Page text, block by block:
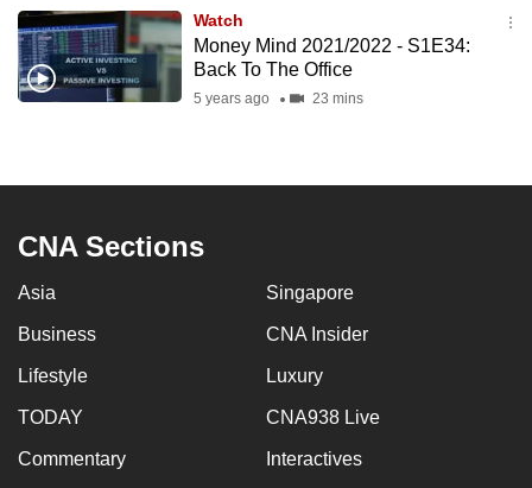
Watch
Money Mind 2021/2022 - S1E34:
Back To The Office
5 years ago 23 mins
CNA Sections
Asia Singapore
Business CNA Insider
Lifestyle Luxury
TODAY CNA938 Live
Commentary Interactives